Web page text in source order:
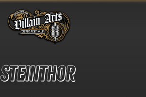
Steinthor